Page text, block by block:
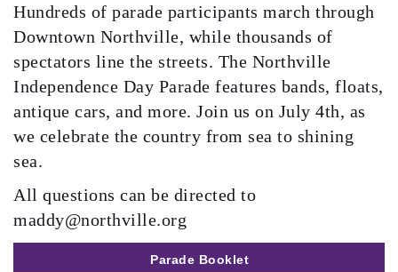
Hundreds of parade participants march through
Downtown Northville, while thousands of
spectators line the streets. The Northville
Independence Day Parade features bands, floats,
antique cars, and more. Join us on July 4th, as
we celebrate the country from sea to shining
sea.
All questions can be directed to
maddy@northville.org
Parade Booklet